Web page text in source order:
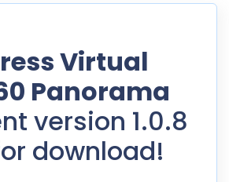
Virtual
Panorama
version 1.0.8
download!